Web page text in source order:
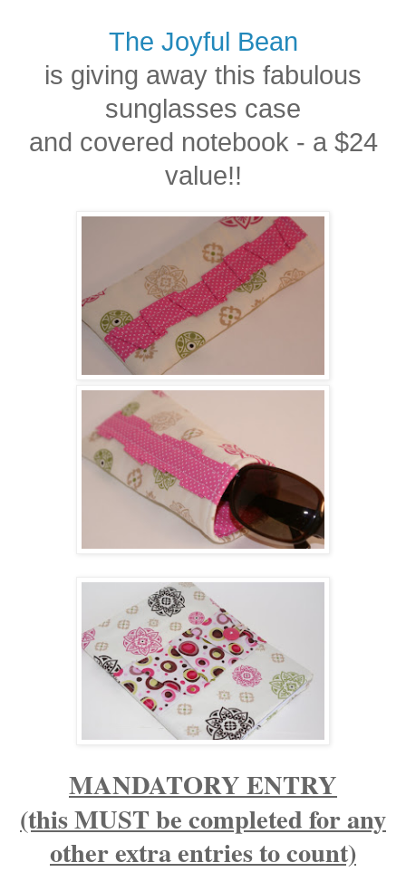
The Joyful Bean
is giving away this fabulous
sunglasses case
and covered notebook - a $24
value!!
MANDATORY ENTRY
(this MUST be completed for any
other extra entries to count)